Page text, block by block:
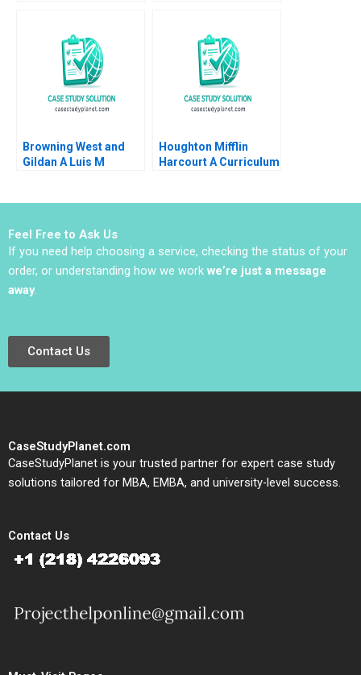
Browning West and
Gildan A Luis M
Houghton Mifflin
Harcourt A Curriculum
Max Hancock
Feel Free to Ask Us
If you need help choosing a service, checking the status of your
order, or understanding how we work we’re just a message
away.
Contact Us
CaseStudyPlanet.com
CaseStudyPlanet is your trusted partner for expert case study
solutions tailored for MBA, EMBA, and university-level success.
Contact Us